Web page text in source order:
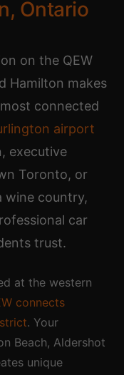
Ontario
on the QEW
Hamilton makes
connected
airport
executive
Toronto, or
wine country,
car
trust.
at the western
connects
. Your
Beach, Aldershot
unique